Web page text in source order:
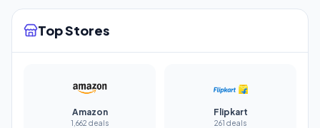
Top Stores
Amazon
1,662 deals
Flipkart
261 deals